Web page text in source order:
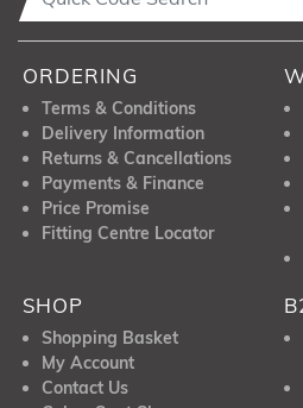
ORDERING
Terms & Conditions
Delivery Information
Returns & Cancellations
Payments & Finance
Price Promise
Fitting Centre Locator
SHOP
Shopping Basket
My Account
Contact Us